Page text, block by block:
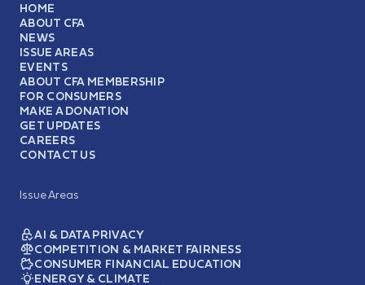
HOME
ABOUT CFA
NEWS
ISSUE AREAS
EVENTS
ABOUT CFA MEMBERSHIP
FOR CONSUMERS
MAKE A DONATION
GET UPDATES
CAREERS
CONTACT US
Issue Areas
AI & DATA PRIVACY
COMPETITION & MARKET FAIRNESS
CONSUMER FINANCIAL EDUCATION
ENERGY & CLIMATE